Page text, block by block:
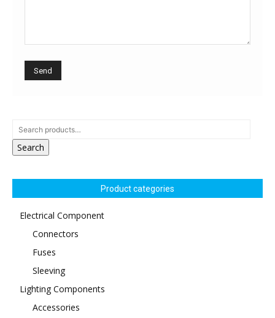
Search
Product categories
Electrical Component
Connectors
Fuses
Sleeving
Lighting Components
Accessories